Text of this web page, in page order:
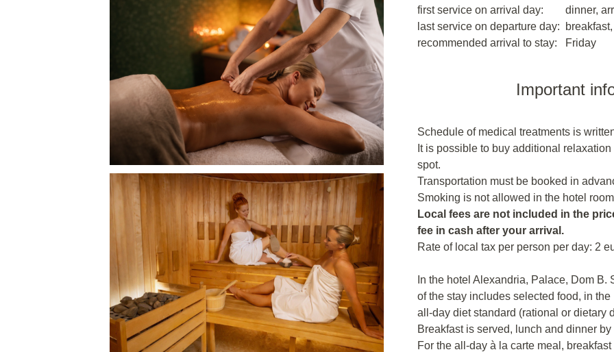
first service on arrival day:
dinner,
last service on departure day:
recommended arrival to stay:
Friday
Important
Schedule of medical treatments is
It is possible to buy additional
spot.
Transportation must be booked in
Smoking is not allowed in the hotel
Local fees are not included in the
fee in cash after your arrival.
Rate of local tax per person per day: 2
In the hotel Alexandria, Palace, Dom
of the stay includes selected food, in
all-day diet standard (rational or dietary
Breakfast is served, lunch and dinner
For the all-day à la carte meal,